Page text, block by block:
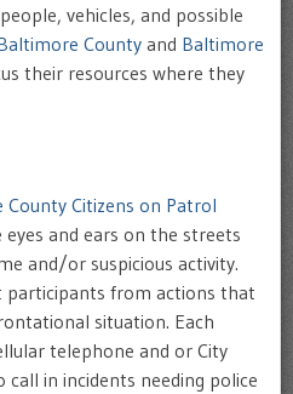
vehicles, and possible
Countyand Baltimore
their resources where they
County Citizens on Patrol
and ears on the streets
and/or suspicious activity.
participants from actions that
situation. Each
telephone and or City
call in incidents needing police